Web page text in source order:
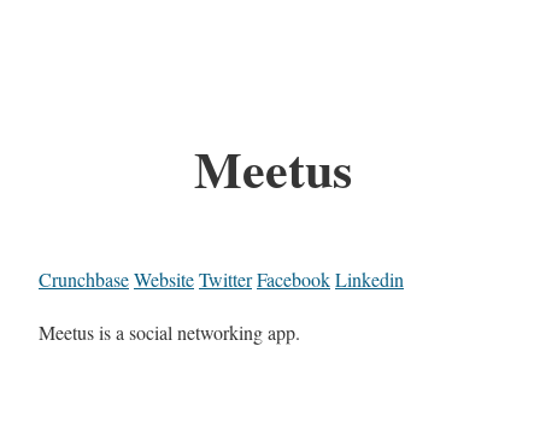
Meetus
CrunchbaseWebsiteTwitterFacebookLinkedin
Meetus is a social networking app.